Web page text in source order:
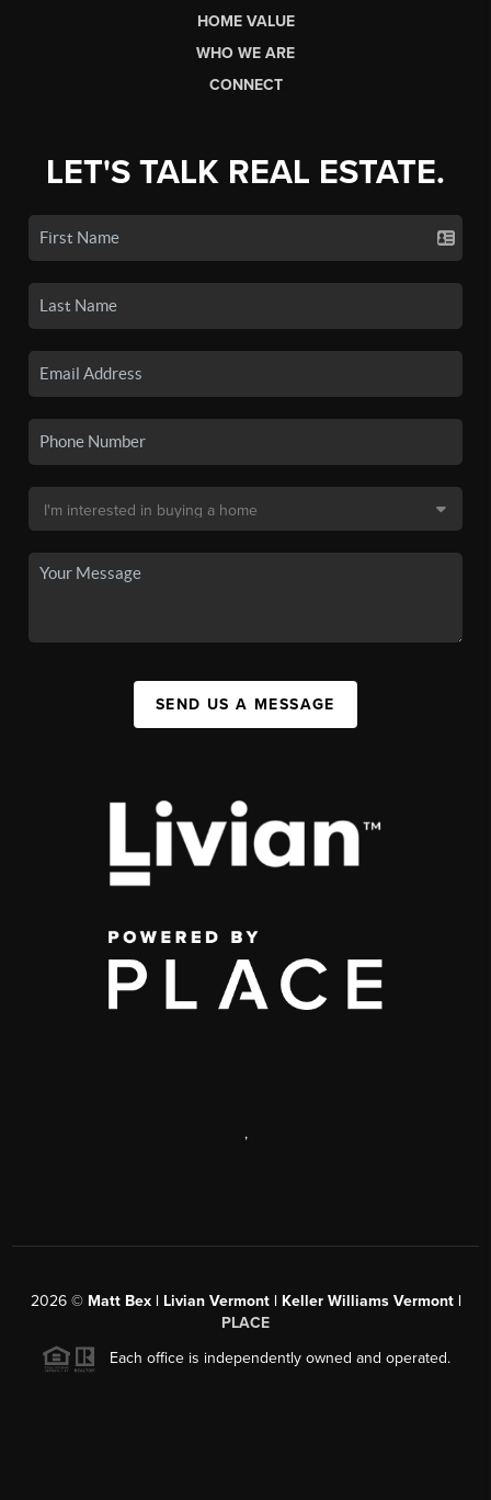
HOME VALUE
WHO WE ARE
CONNECT
LET'S TALK REAL ESTATE.
SEND US A MESSAGE
,
2026© Matt Bex | Livian Vermont | Keller Williams Vermont |
PLACE
Each office is independently owned and operated.